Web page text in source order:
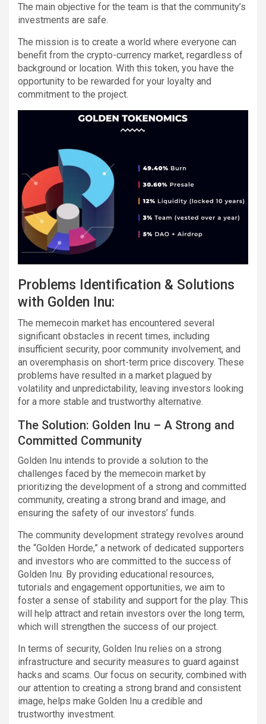
The main objective for the team is that the community’s
investments are safe.
The mission is to create a world where everyone can
benefit from the crypto-currency market, regardless of
background or location. With this token, you have the
opportunity to be rewarded for your loyalty and
commitment to the project.
Problems Identification & Solutions
with Golden Inu:
The memecoin market has encountered several
significant obstacles in recent times, including
insufficient security, poor community involvement, and
an overemphasis on short-term price discovery. These
problems have resulted in a market plagued by
volatility and unpredictability, leaving investors looking
for a more stable and trustworthy alternative.
The Solution: Golden Inu – A Strong and
Committed Community
Golden Inu intends to provide a solution to the
challenges faced by the memecoin market by
prioritizing the development of a strong and committed
community, creating a strong brand and image, and
ensuring the safety of our investors’ funds.
The community development strategy revolves around
the “Golden Horde,” a network of dedicated supporters
and investors who are committed to the success of
Golden Inu. By providing educational resources,
tutorials and engagement opportunities, we aim to
foster a sense of stability and support for the play. This
will help attract and retain investors over the long term,
which will strengthen the success of our project.
In terms of security, Golden Inu relies on a strong
infrastructure and security measures to guard against
hacks and scams. Our focus on security, combined with
our attention to creating a strong brand and consistent
image, helps make Golden Inu a credible and
trustworthy investment.